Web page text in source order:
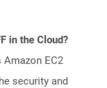
in the Cloud?
EC2
security and